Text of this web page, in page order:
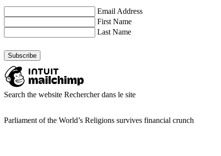
Email Address
First Name
Last Name
Search the website Rechercher dans le site
Parliament of the World’s Religions survives financial crunch